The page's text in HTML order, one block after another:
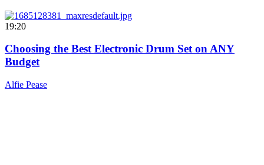
19:20
Choosing the Best Electronic Drum Set on ANY
Budget
Alfie Pease